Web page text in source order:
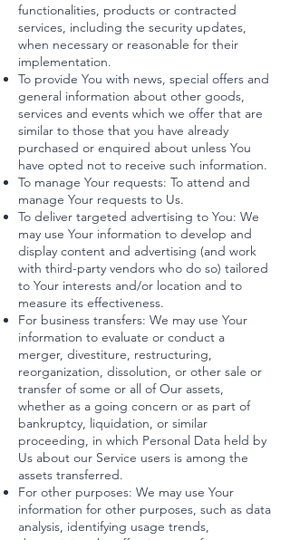
functionalities, products or contracted
services, including the security updates,
when necessary or reasonable for their
implementation.
To provide You with news, special offers and
general information about other goods,
services and events which we offer that are
similar to those that you have already
purchased or enquired about unless You
have opted not to receive such information.
To manage Your requests: To attend and
manage Your requests to Us.
To deliver targeted advertising to You: We
may use Your information to develop and
display content and advertising (and work
with third-party vendors who do so) tailored
to Your interests and/or location and to
measure its effectiveness.
For business transfers: We may use Your
information to evaluate or conduct a
merger, divestiture, restructuring,
reorganization, dissolution, or other sale or
transfer of some or all of Our assets,
whether as a going concern or as part of
bankruptcy, liquidation, or similar
proceeding, in which Personal Data held by
Us about our Service users is among the
assets transferred.
For other purposes: We may use Your
information for other purposes, such as data
analysis, identifying usage trends,